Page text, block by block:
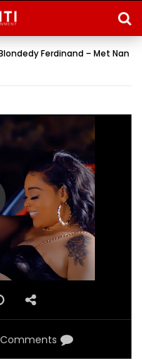
Ferdinand – Met Nan